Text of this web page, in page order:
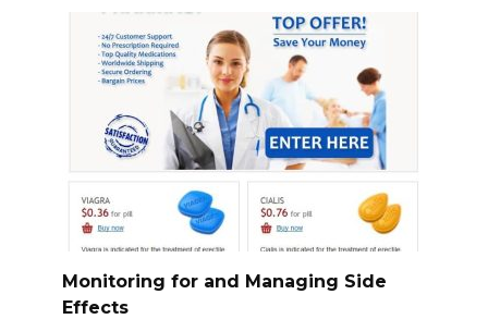
Monitoring for and Managing Side
Effects